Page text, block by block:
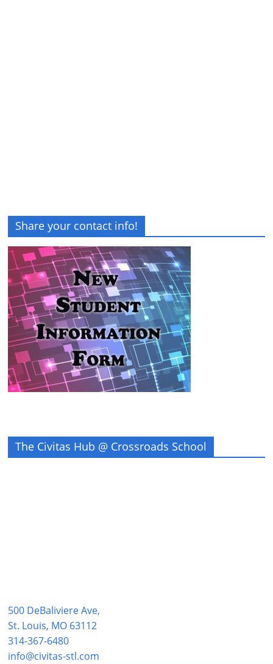
Share your contact info!
The Civitas Hub @ Crossroads School
500 DeBaliviere Ave,
St. Louis, MO 63112
314-367-6480
info@civitas-stl.com